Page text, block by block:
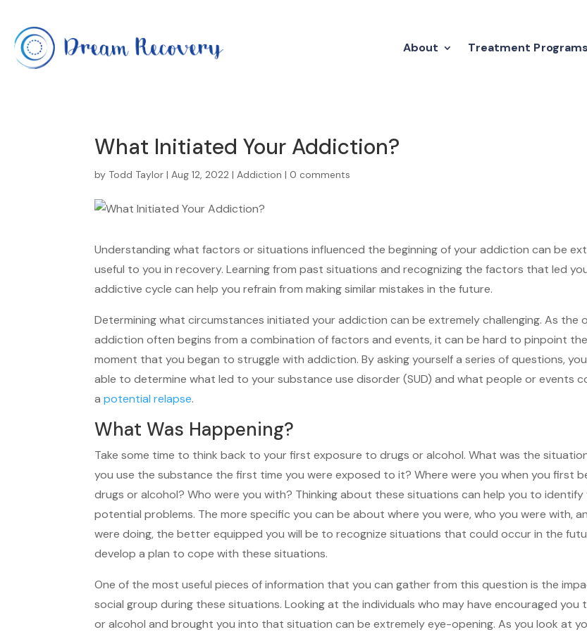
About Treatment Programs
What Initiated Your Addiction?
by Todd Taylor |Aug 12, 2022 |Addiction | 0 comments
Understanding what factors or situations influenced the beginning of your addiction can be
useful to you in recovery. Learning from past situations and recognizing the factors that led
addictive cycle can help you refrain from making similar mistakes in the future.
Determining what circumstances initiated your addiction can be extremely challenging. As the
addiction often begins from a combination of factors and events, it can be hard to pinpoint
moment that you began to struggle with addiction. By asking yourself a series of questions,
able to determine what led to your substance use disorder (SUD) and what people or events
apotential relapse.
What Was Happening?
Take some time to think back to your first exposure to drugs or alcohol. What was the
you use the substance the first time you were exposed to it? Where were you when you first
drugs or alcohol? Who were you with? Thinking about these situations can help you to identify
potential problems. The more specific you can be about where you were, who you were with,
were doing, the better equipped you will be to recognize situations that could occur in the
develop a plan to cope with these situations.
One of the most useful pieces of information that you can gather from this question is the
social group during these situations. Looking at the individuals who may have encouraged you
or alcohol and brought you into that situation can be extremely eye-opening. As you look at